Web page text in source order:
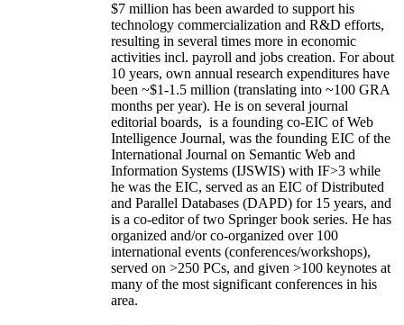
$7 million has been awarded to support his
technology commercialization and R&D efforts,
resulting in several times more in economic
activities incl. payroll and jobs creation. For about
10 years, own annual research expenditures have
been ~$1-1.5 million (translating into ~100 GRA
months per year). He is on several journal
editorial boards, is a founding co-EIC of Web
Intelligence Journal, was the founding EIC of the
International Journal on Semantic Web and
Information Systems (IJSWIS) with IF>3 while
he was the EIC, served as an EIC ofDistributed
and Parallel Databases (DAPD) for 15 years, and
is a co-editor of two Springer book series. He has
organized and/or co-organized over 100
international events (conferences/workshops),
served on >250 PCs, and given >100 keynotes at
many of the most significant conferences in his
area.